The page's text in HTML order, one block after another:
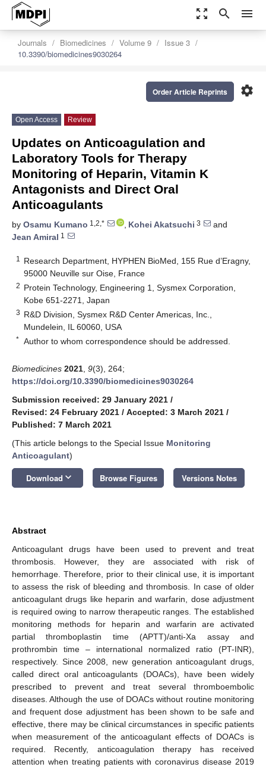
zoom_out_map search menu
Journals Biomedicines Volume 9
Issue 3
10.3390/biomedicines9030264
settings
Order Article Reprints
Open Access Review
Updates on Anticoagulation and
Laboratory Tools for Therapy
Monitoring of Heparin, Vitamin K
Antagonists and Direct Oral
Anticoagulants
by Osamu Kumano 1,2,* , Kohei Akatsuchi 3
and
Jean Amiral 1
1
Research Department, HYPHEN BioMed, 155 Rue d’Eragny,
95000 Neuville sur Oise, France
2 Protein Technology, Engineering 1, Sysmex Corporation,
Kobe 651-2271, Japan
3 R&D Division, Sysmex R&D Center Americas, Inc.,
Mundelein, IL 60060, USA
* Author to whom correspondence should be addressed.
Biomedicines 2021 9(3), 264;
https://doi.org/10.3390/biomedicines9030264
Submission received: 29 January 2021 /
Revised: 24 February 2021 / Accepted: 3 March 2021 /
Published: 7 March 2021
(This article belongs to the Special Issue Monitoring
Anticoagulant)
Download keyboard_arrow_down Browse Figures Versions Notes
Abstract
Anticoagulant drugs have been used to prevent and treat
thrombosis. However, they are associated with risk of
hemorrhage. Therefore, prior to their clinical use, it is important
to assess the risk of bleeding and thrombosis. In case of older
anticoagulant drugs like heparin and warfarin, dose adjustment
is required owing to narrow therapeutic ranges. The established
monitoring methods for heparin and warfarin are activated
partial thromboplastin time (APTT)/anti-Xa assay and
prothrombin time – international normalized ratio (PT-INR),
respectively. Since 2008, new generation anticoagulant drugs,
called direct oral anticoagulants (DOACs), have been widely
prescribed to prevent and treat several thromboembolic
diseases. Although the use of DOACs without routine monitoring
and frequent dose adjustment has been shown to be safe and
effective, there may be clinical circumstances in specific patients
when measurement of the anticoagulant effects of DOACs is
required. Recently, anticoagulation therapy has received
attention when treating patients with coronavirus disease 2019